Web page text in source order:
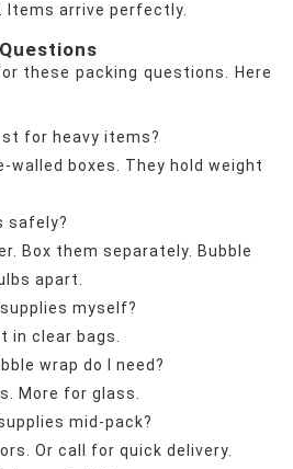
Items arrive perfectly.
these packing questions. Here
for heavy items?
walled boxes. They hold weight
safely?
Box them separately. Bubble
apart.
myself?
in clear bags.
wrap do I need?
More for glass.
mid-pack?
Or call for quick delivery.